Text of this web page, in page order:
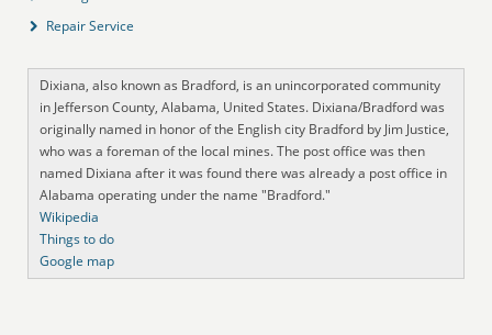
Repair Service
Dixiana, also known as Bradford, is an unincorporated community
in Jefferson County, Alabama, United States. Dixiana/Bradford was
originally named in honor of the English city Bradford by Jim Justice,
who was a foreman of the local mines. The post office was then
named Dixiana after it was found there was already a post office in
Alabama operating under the name "Bradford."
Wikipedia
Things to do
Google map